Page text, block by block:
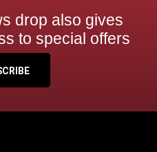
drop also gives
to special offers